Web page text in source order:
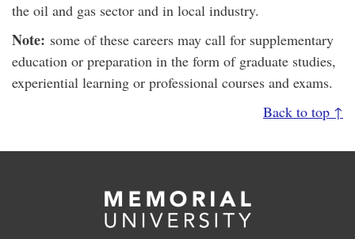
the oil and gas sector and in local industry.
Note: some of these careers may call for supplementary
education or preparation in the form of graduate studies,
experiential learning or professional courses and exams.
Back to top ↑